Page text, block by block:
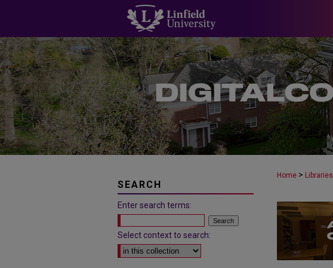
Home > Libraries
SEARCH
Enter search terms:
Select context to search: